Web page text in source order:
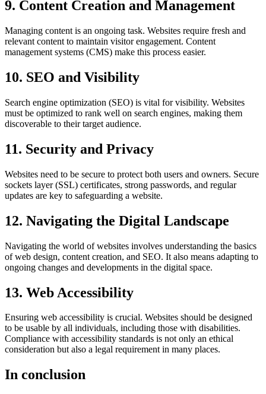
9. Content Creation and Management
Managing content is an ongoing task. Websites require fresh and
relevant content to maintain visitor engagement. Content
management systems (CMS) make this process easier.
10. SEO and Visibility
Search engine optimization (SEO) is vital for visibility. Websites
must be optimized to rank well on search engines, making them
discoverable to their target audience.
11. Security and Privacy
Websites need to be secure to protect both users and owners. Secure
sockets layer (SSL) certificates, strong passwords, and regular
updates are key to safeguarding a website.
12. Navigating the Digital Landscape
Navigating the world of websites involves understanding the basics
of web design, content creation, and SEO. It also means adapting to
ongoing changes and developments in the digital space.
13. Web Accessibility
Ensuring web accessibility is crucial. Websites should be designed
to be usable by all individuals, including those with disabilities.
Compliance with accessibility standards is not only an ethical
consideration but also a legal requirement in many places.
In conclusion